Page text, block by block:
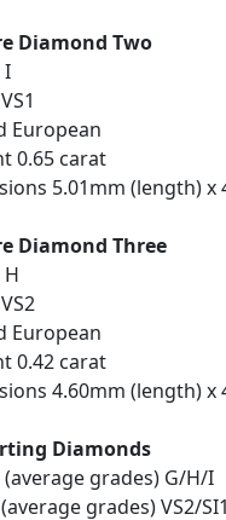
Diamond Two
I
European
0.65 carat
5.01mm (length)
Diamond Three
European
0.42 carat
4.60mm (length)
Diamonds
grades) G/H/I
grades) VS2/SI1